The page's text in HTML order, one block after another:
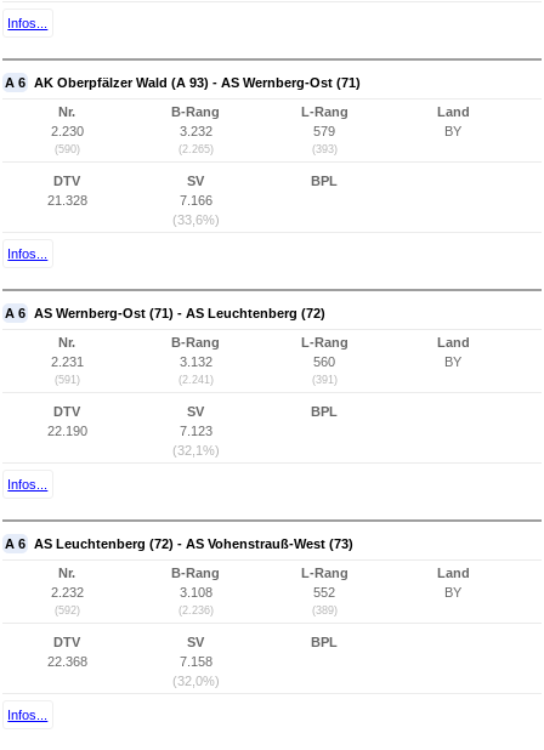
Infos...
A 6 AK Oberpfälzer Wald (A 93) - AS Wernberg-Ost (71)
Nr.
2.230
(590)
B-Rang
3.232
(2.265)
L-Rang
579
(393)
Land
BY
DTV
21.328
SV
7.166
(33,6%)
BPL
Infos...
A 6 AS Wernberg-Ost (71) - AS Leuchtenberg (72)
Nr.
2.231
(591)
B-Rang
3.132
(2.241)
L-Rang
560
(391)
Land
BY
DTV
22.190
SV
7.123
(32,1%)
BPL
Infos...
A 6 AS Leuchtenberg (72) - AS Vohenstrauß-West (73)
Nr.
2.232
(592)
B-Rang
3.108
(2.236)
L-Rang
552
(389)
Land
BY
DTV
22.368
SV
7.158
(32,0%)
BPL
Infos...